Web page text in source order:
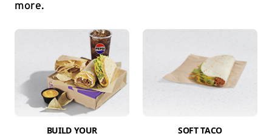
more.
BUILD YOUR
SOFT TACO